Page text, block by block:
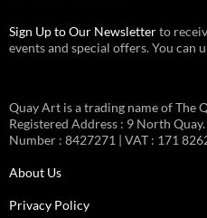
Sign Up to Our Newsletterto
events and special offers. You can
Quay Art is a trading name of The
Registered Address : 9 North
Number : 8427271 | VAT : 171
About Us
Privacy Policy